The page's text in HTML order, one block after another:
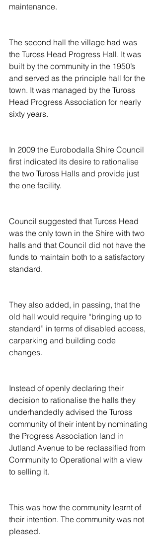
maintenance.
The second hall the village had was
the Tuross Head Progress Hall. It was
built by the community in the 1950’s
and served as the principle hall for the
town. It was managed by the Tuross
Head Progress Association for nearly
sixty years.
In 2009 the Eurobodalla Shire Council
first indicated its desire to rationalise
the two Tuross Halls and provide just
the one facility.
Council suggested that Tuross Head
was the only town in the Shire with two
halls and that Council did not have the
funds to maintain both to a satisfactory
standard.
They also added, in passing, that the
old hall would require “bringing up to
standard” in terms of disabled access,
carparking and building code
changes.
Instead of openly declaring their
decision to rationalise the halls they
underhandedly advised the Tuross
community of their intent by nominating
the Progress Association land in
Jutland Avenue to be reclassified from
Community to Operational with a view
to selling it.
This was how the community learnt of
their intention. The community was not
pleased.